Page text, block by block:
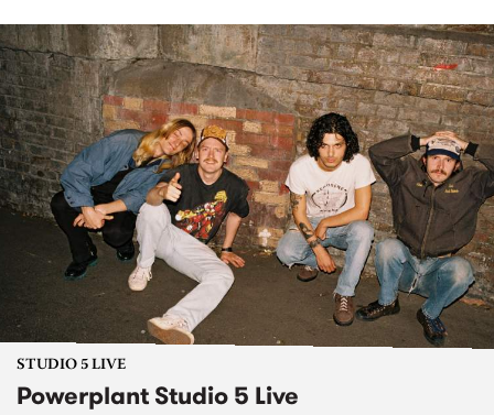
STUDIO 5 LIVE
Powerplant Studio 5 Live